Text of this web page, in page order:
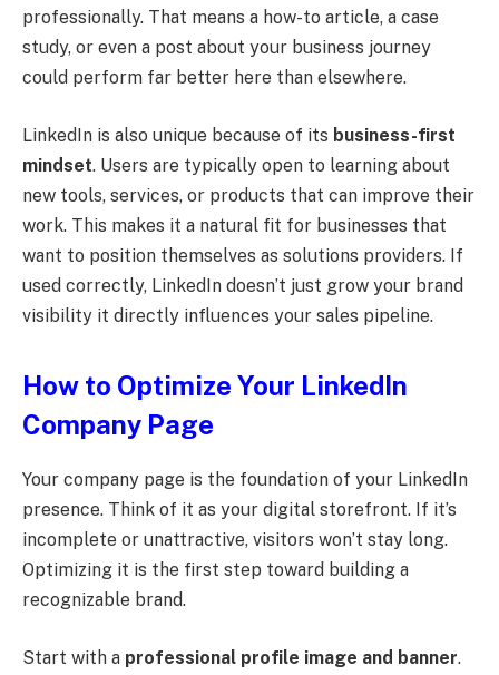
professionally. That means a how-to article, a case
study, or even a post about your business journey
could perform far better here than elsewhere.
LinkedIn is also unique because of its business-first
mindset. Users are typically open to learning about
new tools, services, or products that can improve their
work. This makes it a natural fit for businesses that
want to position themselves as solutions providers. If
used correctly, LinkedIn doesn’t just grow your brand
visibility it directly influences your sales pipeline.
How to Optimize Your LinkedIn
Company Page
Your company page is the foundation of your LinkedIn
presence. Think of it as your digital storefront. If it’s
incomplete or unattractive, visitors won’t stay long.
Optimizing it is the first step toward building a
recognizable brand.
Start with a professional profile image and banner.